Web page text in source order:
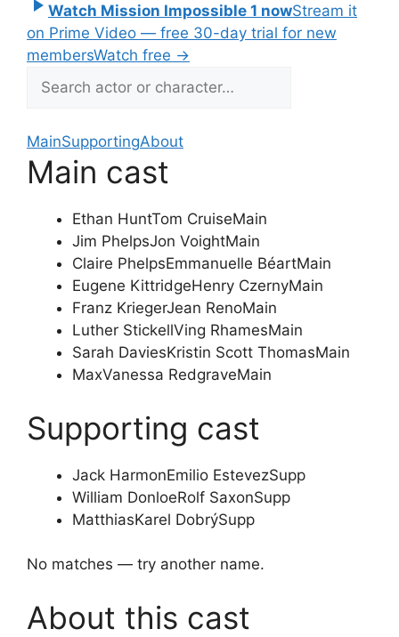
Watch Mission Impossible 1 nowStream it
on Prime Video — free 30-day trial for new
membersWatch free →
MainSupportingAbout
Main cast
Ethan HuntTom CruiseMain
Jim PhelpsJon VoightMain
Claire PhelpsEmmanuelle BéartMain
Eugene KittridgeHenry CzernyMain
Franz KriegerJean RenoMain
Luther StickellVing RhamesMain
Sarah DaviesKristin Scott ThomasMain
MaxVanessa RedgraveMain
Supporting cast
Jack HarmonEmilio EstevezSupp
William DonloeRolf SaxonSupp
MatthiasKarel DobrýSupp
No matches — try another name.
About this cast